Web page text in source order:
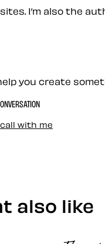
I’m also the
you create
with me
also like